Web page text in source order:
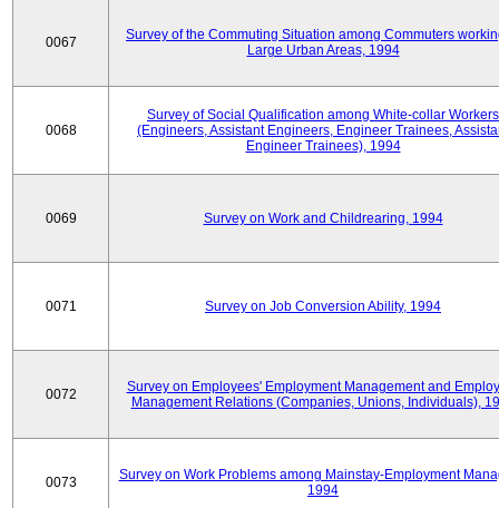
0067
Survey of the Commuting Situation among Commuters
Large Urban Areas, 1994
0068
Survey of Social Qualification among White-collar Workers
(Engineers, Assistant Engineers, Engineer Trainees,
Engineer Trainees), 1994
0069 Survey on Work and Childrearing, 1994
0071 Survey on Job Conversion Ability, 1994
0072
Survey on Employees' Employment Management and
Management Relations (Companies, Unions, Individuals),
0073
Survey on Work Problems among Mainstay-Employment
1994